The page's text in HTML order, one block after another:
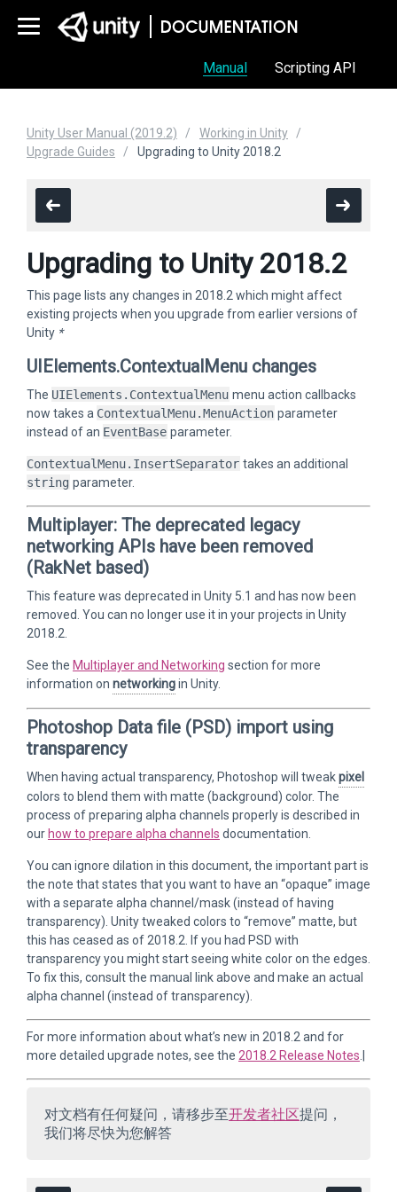
Manual Scripting API
Unity User Manual (2019.2)
Working in Unity
Upgrade Guides
Upgrading to Unity 2018.2
Upgrading to Unity 2018.2
This page lists any changes in 2018.2 which might affect
existing projects when you upgrade from earlier versions of
Unity *
UIElements.ContextualMenu changes
The UIElements.ContextualMenu menu action callbacks
now takes a ContextualMenu.MenuAction parameter
instead of an EventBase parameter.
ContextualMenu.InsertSeparator takes an additional
string parameter.
Multiplayer: The deprecated legacy
networking APIs have been removed
(RakNet based)
This feature was deprecated in Unity 5.1 and has now been
removed. You can no longer use it in your projects in Unity
2018.2.
See the Multiplayer and Networking section for more
information on networkingin Unity.
Photoshop Data file (PSD) import using
transparency
When having actual transparency, Photoshop will tweakpixel
colors to blend them with matte (background) color. The
process of preparing alpha channels properly is described in
our how to prepare alpha channels documentation.
You can ignore dilation in this document, the important part is
the note that states that you want to have an “opaque” image
with a separate alpha channel/mask (instead of having
transparency). Unity tweaked colors to “remove” matte, but
this has ceased as of 2018.2. If you had PSD with
transparency you might start seeing white color on the edges.
To fix this, consult the manual link above and make an actual
alpha channel (instead of transparency).
For more information about what’s new in 2018.2 and for
more detailed upgrade notes, see the 2018.2 Release Notes
对文档有任何疑问，请移步至开发者社区提问，
我们将尽快为您解答